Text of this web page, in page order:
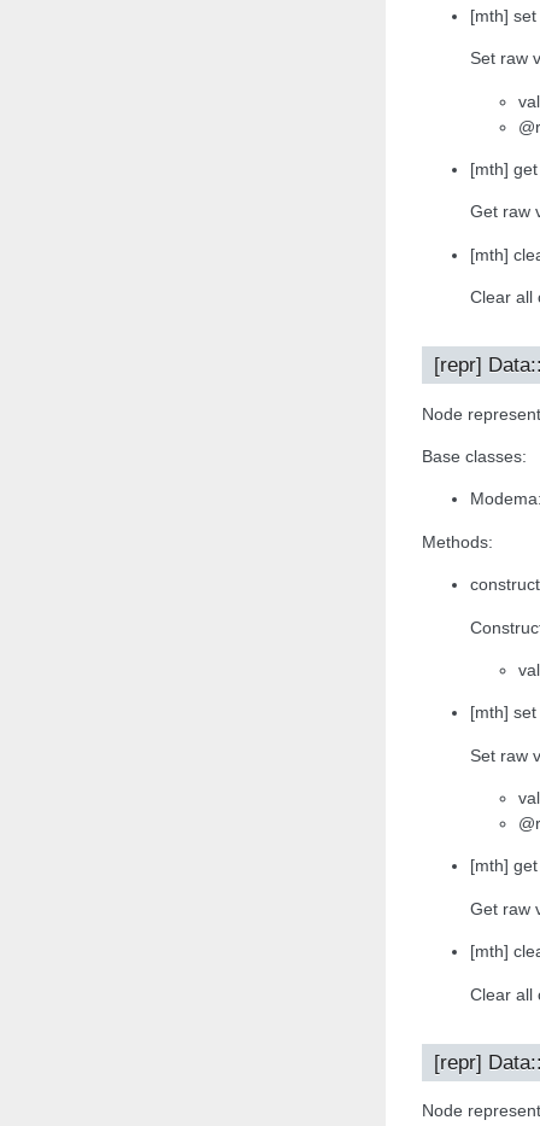
[mth]
Set raw
[mth]
Get raw
[mth]
Clear all
[repr]
Node
Base classes:
Methods:
[mth]
Set raw
[mth]
Get raw
[mth]
Clear all
[repr]
Node